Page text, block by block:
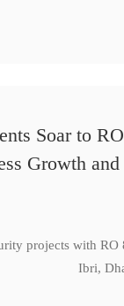
Soar to
Growth
projects with
Ibri,